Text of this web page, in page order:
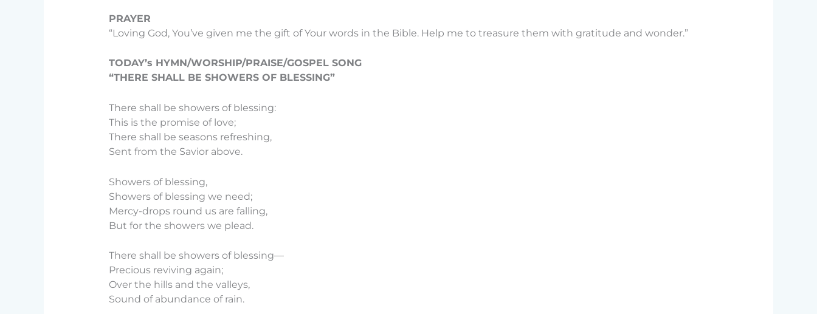
PRAYER
“Loving God, You’ve given me the gift of Your words in the Bible. Help me to treasure them with gratitude and wonder.”
TODAY’s HYMN/WORSHIP/PRAISE/GOSPEL SONG
“THERE SHALL BE SHOWERS OF BLESSING”
There shall be showers of blessing:
This is the promise of love;
There shall be seasons refreshing,
Sent from the Savior above.
Showers of blessing,
Showers of blessing we need;
Mercy-drops round us are falling,
But for the showers we plead.
There shall be showers of blessing—
Precious reviving again;
Over the hills and the valleys,
Sound of abundance of rain.